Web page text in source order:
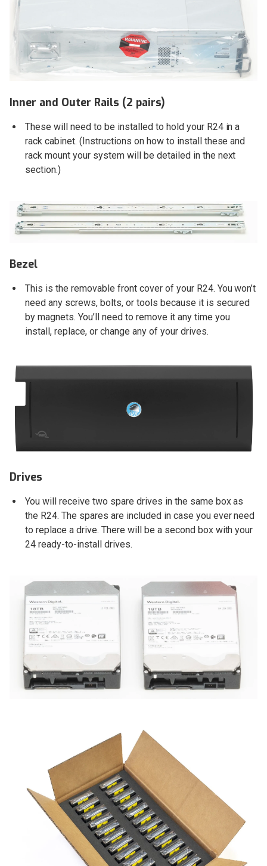
Inner and Outer Rails (2 pairs)
These will need to be installed to hold your R24 in a
rack cabinet. (Instructions on how to install these and
rack mount your system will be detailed in the next
section.)
Bezel
This is the removable front cover of your R24. You won’t
need any screws, bolts, or tools because it is secured
by magnets. You’ll need to remove it any time you
install, replace, or change any of your drives.
Drives
You will receive two spare drives in the same box as
the R24. The spares are included in case you ever need
to replace a drive. There will be a second box with your
24 ready-to-install drives.